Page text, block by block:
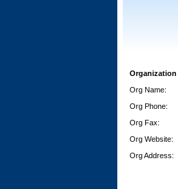
Organization
Org Name:
Org Phone:
Org Fax:
Org Website:
Org Address: